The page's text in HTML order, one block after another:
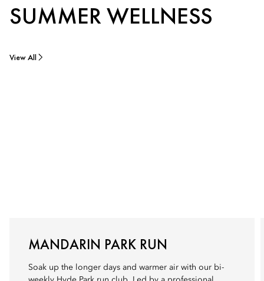
SUMMER WELLNESS
View All
MANDARIN PARK RUN
Soak up the longer days and warmer air with our bi-